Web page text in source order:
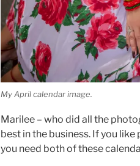
My April calendar image.
Marilee – who did all the
best in the business. If you
you need both of these